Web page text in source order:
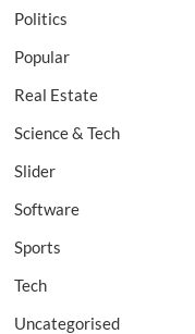
Politics
Popular
Real Estate
Science & Tech
Slider
Software
Sports
Tech
Uncategorised